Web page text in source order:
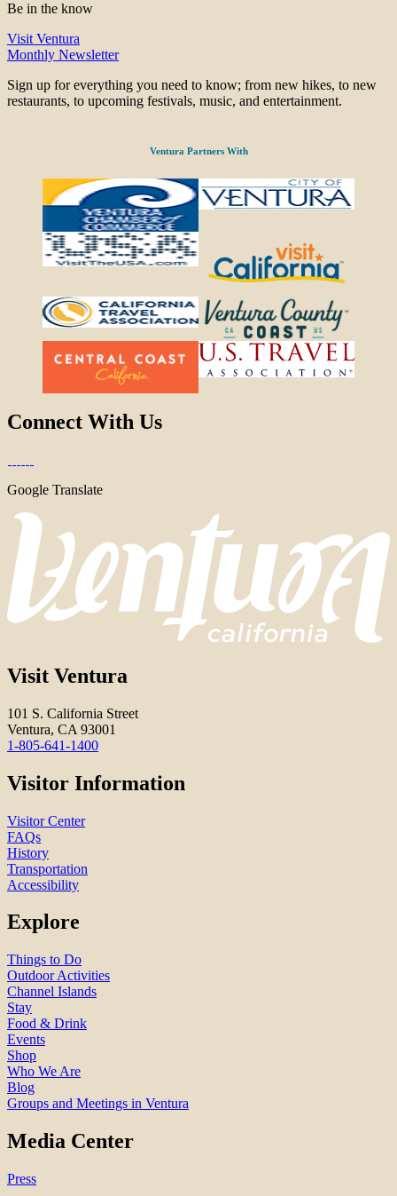
Be in the know
Visit Ventura
Monthly Newsletter
Sign up for everything you need to know; from new hikes, to new
restaurants, to upcoming festivals, music, and entertainment.
Ventura Partners With
Connect With Us
Google Translate
Visit Ventura
101 S. California Street
Ventura, CA 93001
1-805-641-1400
Visitor Information
Visitor Center
FAQs
History
Transportation
Accessibility
Explore
Things to Do
Outdoor Activities
Channel Islands
Stay
Food & Drink
Events
Shop
Who We Are
Blog
Groups and Meetings in Ventura
Media Center
Press